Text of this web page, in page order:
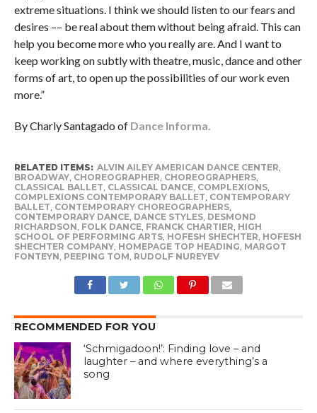
extreme situations. I think we should listen to our fears and
desires –– be real about them without being afraid. This can
help you become more who you really are. And I want to
keep working on subtly with theatre, music, dance and other
forms of art, to open up the possibilities of our work even
more.”
By Charly Santagado of Dance Informa.
RELATED ITEMS: ALVIN AILEY AMERICAN DANCE CENTER
BROADWAY, CHOREOGRAPHER CHOREOGRAPHERS,
CLASSICAL BALLET CLASSICAL DANCE, COMPLEXIONS,
COMPLEXIONS CONTEMPORARY BALLET CONTEMPORARY
BALLET CONTEMPORARY CHOREOGRAPHERS,
CONTEMPORARY DANCE, DANCE STYLES, DESMOND
RICHARDSON FOLK DANCE, FRANCK CHARTIER HIGH
SCHOOL OF PERFORMING ARTS, HOFESH SHECHTER HOFESH
SHECHTER COMPANY, HOMEPAGE TOP HEADING MARGOT
FONTEYN PEEPING TOM RUDOLF NUREYEV
RECOMMENDED FOR YOU
‘Schmigadoon!’: Finding love – and
laughter – and where everything’s a
song